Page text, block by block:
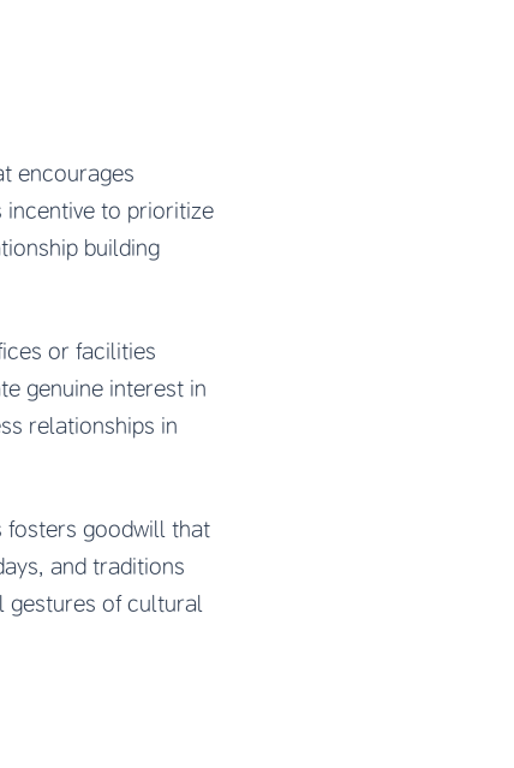
encourages
incentive to prioritize
building
or facilities
genuine interest in
relationships in
fosters goodwill that
and traditions
gestures of cultural